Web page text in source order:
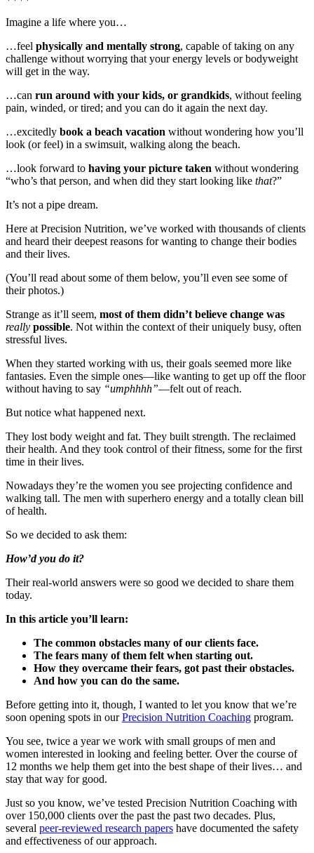
Imagine a life where you…
…feel physically and mentally strong, capable of taking on any
challenge without worrying that your energy levels or bodyweight
will get in the way.
…can run around with your kids, or grandkids, without feeling
pain, winded, or tired; and you can do it again the next day.
…excitedly book a beach vacation without wondering how you’ll
look (or feel) in a swimsuit, walking along the beach.
…look forward to having your picture taken without wondering
“who’s that person, and when did they start looking like that?”
It’s not a pipe dream.
Here at Precision Nutrition, we’ve worked with thousands of clients
and heard their deepest reasons for wanting to change their bodies
and their lives.
(You’ll read about some of them below, you’ll even see some of
their photos.)
Strange as it’ll seem, most of them didn’t believe change was
really possible. Not within the context of their uniquely busy, often
stressful lives.
When they started working with us, their goals seemed more like
fantasies. Even the simple ones—like wanting to get up off the floor
without having to say “umphhhh”—felt out of reach.
But notice what happened next.
They lost body weight and fat. They built strength. The reclaimed
their health. And they took control of their fitness, some for the first
time in their lives.
Nowadays they’re the women you see projecting confidence and
walking tall. The men with superhero energy and a totally clean bill
of health.
So we decided to ask them:
How’d you do it?
Their real-world answers were so good we decided to share them
today.
In this article you’ll learn:
The common obstacles many of our clients face.
The fears many of them felt when starting out.
How they overcame their fears, got past their obstacles.
And how you can do the same.
Before getting into it, though, I wanted to let you know that we’re
soon opening spots in ourPrecision Nutrition Coaching program.
You see, twice a year we work with small groups of men and
women interested in looking and feeling better. Over the course of
12 months we help them get into the best shape of their lives… and
stay that way for good.
Just so you know, we’ve tested Precision Nutrition Coaching with
over 150,000 clients over the past the past two decades. Plus,
several peer-reviewed research papers have documented the safety
and effectiveness of our approach.